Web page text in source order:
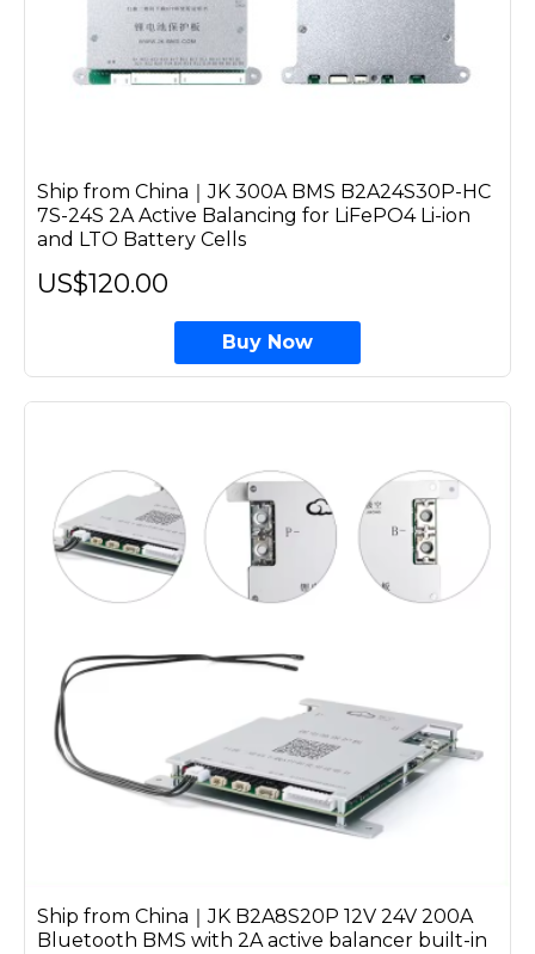
Ship from China｜JK 300A BMS B2A24S30P-HC
7S-24S 2A Active Balancing for LiFePO4 Li-ion
and LTO Battery Cells
US$120.00
Buy Now
Ship from China｜JK B2A8S20P 12V 24V 200A
Bluetooth BMS with 2A active balancer built-in